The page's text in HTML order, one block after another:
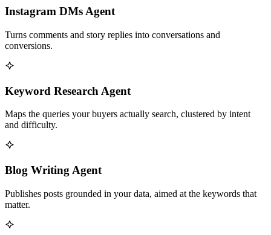
Instagram DMs Agent
Turns comments and story replies into conversations and
conversions.
Keyword Research Agent
Maps the queries your buyers actually search, clustered by intent
and difficulty.
Blog Writing Agent
Publishes posts grounded in your data, aimed at the keywords that
matter.